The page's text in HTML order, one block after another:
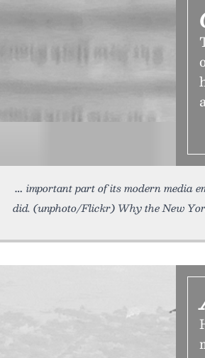
important part of its modern media
did. (unphoto/Flickr) Why the New